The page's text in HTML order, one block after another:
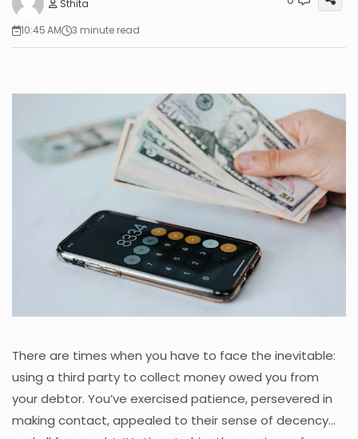
Sthita
10:45 AM
3 minute read
There are times when you have to face the inevitable:
using a third party to collect money owed you from
your debtor. You’ve exercised patience, persevered in
making contact, appealed to their sense of decency...